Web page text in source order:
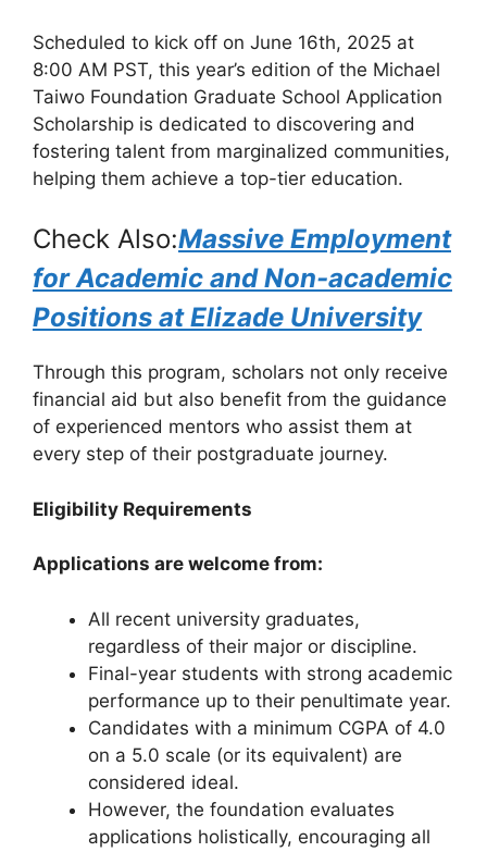
Scheduled to kick off on June 16th, 2025 at
8:00 AM PST, this year’s edition of the Michael
Taiwo Foundation Graduate School Application
Scholarship is dedicated to discovering and
fostering talent from marginalized communities,
helping them achieve a top-tier education.
Check Also:Massive Employment
for Academic and Non-academic
Positions at Elizade University
Through this program, scholars not only receive
financial aid but also benefit from the guidance
of experienced mentors who assist them at
every step of their postgraduate journey.
Eligibility Requirements
Applications are welcome from:
All recent university graduates,
regardless of their major or discipline.
Final-year students with strong academic
performance up to their penultimate year.
Candidates with a minimum CGPA of 4.0
on a 5.0 scale (or its equivalent) are
considered ideal.
However, the foundation evaluates
applications holistically, encouraging all